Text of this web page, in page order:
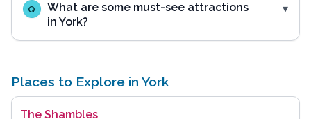
Q
What are some must-see attractions
in York?
Places to Explore in York
The Shambles